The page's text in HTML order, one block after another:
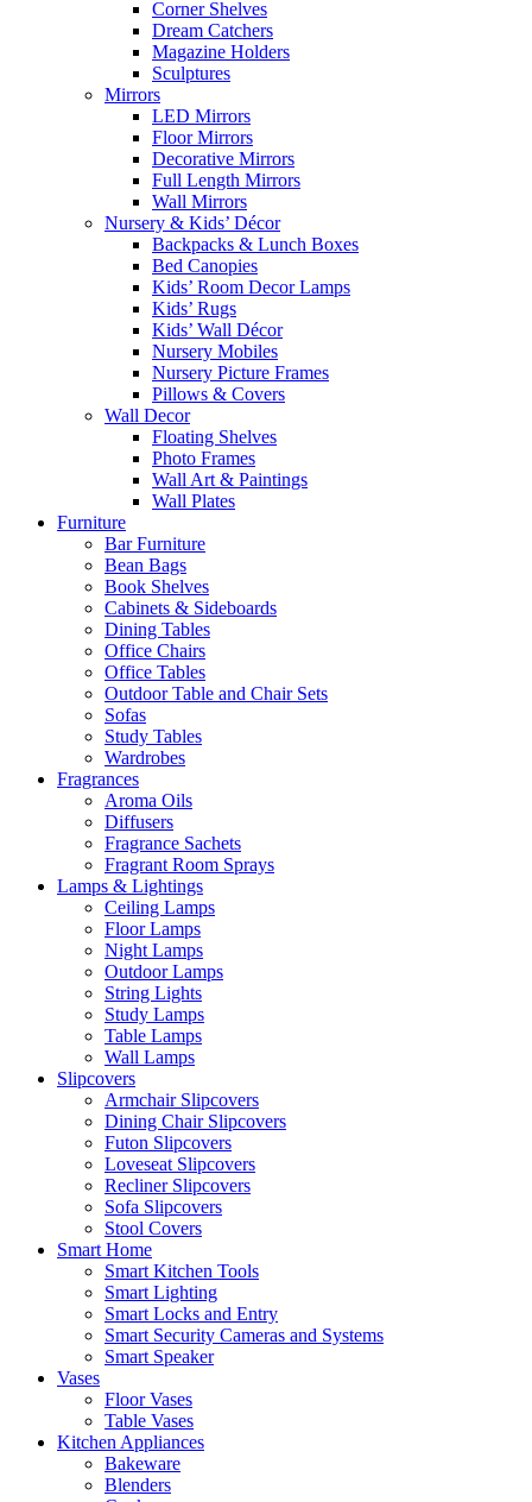
Corner Shelves
Dream Catchers
Magazine Holders
Sculptures
Mirrors
LED Mirrors
Floor Mirrors
Decorative Mirrors
Full Length Mirrors
Wall Mirrors
Nursery & Kids’ Décor
Backpacks & Lunch Boxes
Bed Canopies
Kids’ Room Decor Lamps
Kids’ Rugs
Kids’ Wall Décor
Nursery Mobiles
Nursery Picture Frames
Pillows & Covers
Wall Decor
Floating Shelves
Photo Frames
Wall Art & Paintings
Wall Plates
Furniture
Bar Furniture
Bean Bags
Book Shelves
Cabinets & Sideboards
Dining Tables
Office Chairs
Office Tables
Outdoor Table and Chair Sets
Sofas
Study Tables
Wardrobes
Fragrances
Aroma Oils
Diffusers
Fragrance Sachets
Fragrant Room Sprays
Lamps & Lightings
Ceiling Lamps
Floor Lamps
Night Lamps
Outdoor Lamps
String Lights
Study Lamps
Table Lamps
Wall Lamps
Slipcovers
Armchair Slipcovers
Dining Chair Slipcovers
Futon Slipcovers
Loveseat Slipcovers
Recliner Slipcovers
Sofa Slipcovers
Stool Covers
Smart Home
Smart Kitchen Tools
Smart Lighting
Smart Locks and Entry
Smart Security Cameras and Systems
Smart Speaker
Vases
Floor Vases
Table Vases
Kitchen Appliances
Bakeware
Blenders